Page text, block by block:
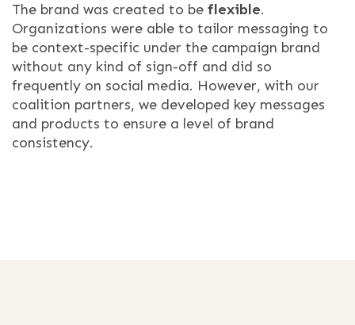
The brand was created to be flexible.
Organizations were able to tailor messaging to
be context-specific under the campaign brand
without any kind of sign-off and did so
frequently on social media. However, with our
coalition partners, we developed key messages
and products to ensure a level of brand
consistency.